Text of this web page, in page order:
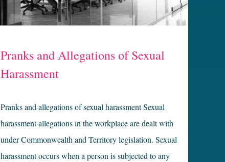
Pranks and Allegations of Sexual
Harassment
Pranks and allegations of sexual harassment Sexual
harassment allegations in the workplace are dealt with
under Commonwealth and Territory legislation. Sexual
harassment occurs when a person is subjected to any